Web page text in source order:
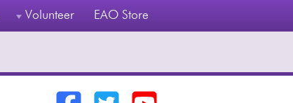
Volunteer EAO Store